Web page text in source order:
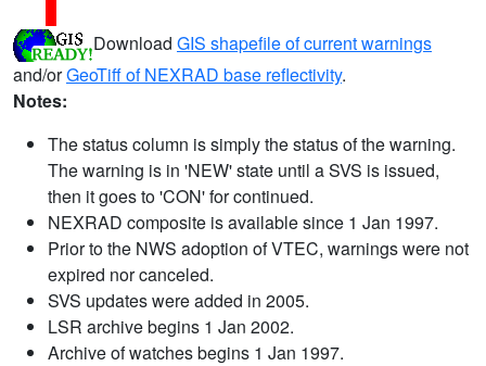
Download GIS shapefile of current warnings
and/orGeoTiff of NEXRAD base reflectivity.
Notes:
The status column is simply the status of the warning.
The warning is in 'NEW' state until a SVS is issued,
then it goes to 'CON' for continued.
NEXRAD composite is available since 1 Jan 1997.
Prior to the NWS adoption of VTEC, warnings were not
expired nor canceled.
SVS updates were added in 2005.
LSR archive begins 1 Jan 2002.
Archive of watches begins 1 Jan 1997.